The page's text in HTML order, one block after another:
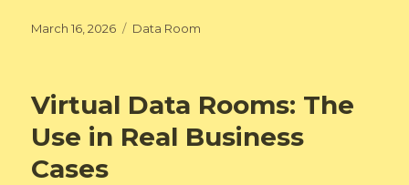
Posted
March 16, 2026 Categories
Data Room
Virtual Data Rooms: The
Use in Real Business
Cases